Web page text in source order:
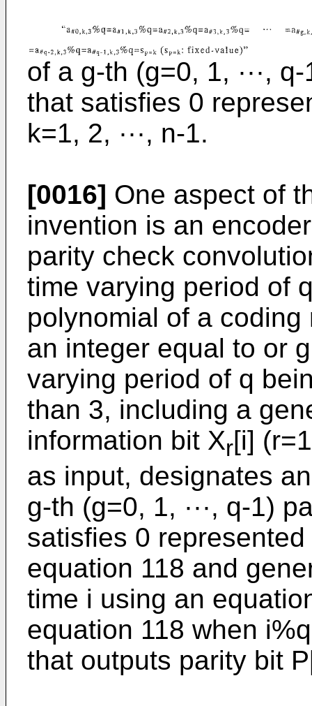
of a g-th (g=0, 1, ···,
that satisfies 0
k=1, 2, ···, n-1.
[0016] One aspect of
invention is an
parity check
time varying period of
polynomial of a
an integer equal to or
varying period of q
than 3, including a
information bit Xr[i]
as input, designates
g-th (g=0, 1, ···, q-1)
satisfies 0
equation 118 and
time i using an
equation 118 when
that outputs parity bit